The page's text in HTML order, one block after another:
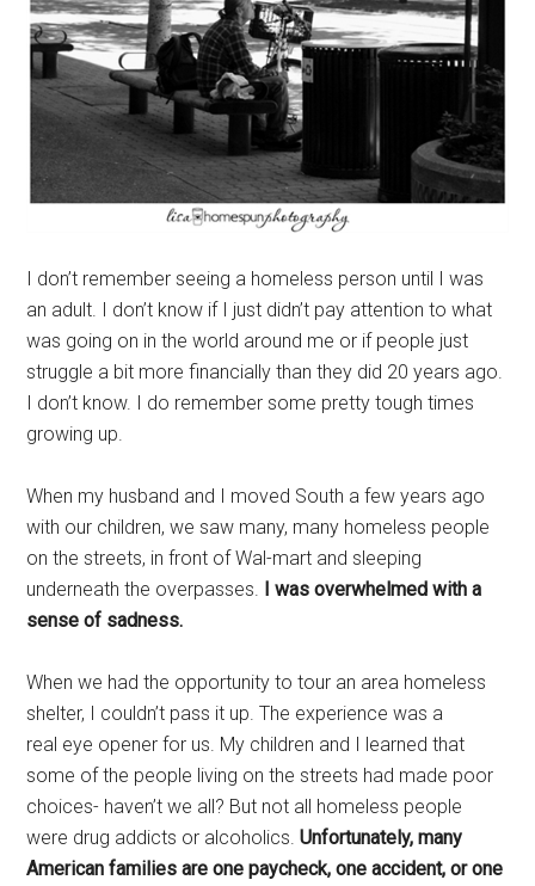
I don’t remember seeing a homeless person until I was
an adult. I don’t know if I just didn’t pay attention to what
was going on in the world around me or if people just
struggle a bit more financially than they did 20 years ago.
I don’t know. I do remember some pretty tough times
growing up.
When my husband and I moved South a few years ago
with our children, we saw many, many homeless people
on the streets, in front of Wal-mart and sleeping
underneath the overpasses. I was overwhelmed with a
sense of sadness.
When we had the opportunity to tour an area homeless
shelter, I couldn’t pass it up. The experience was a
real eye opener for us. My children and I learned that
some of the people living on the streets had made poor
choices- haven’t we all? But not all homeless people
were drug addicts or alcoholics.Unfortunately, many
American families are one paycheck, one accident, or one